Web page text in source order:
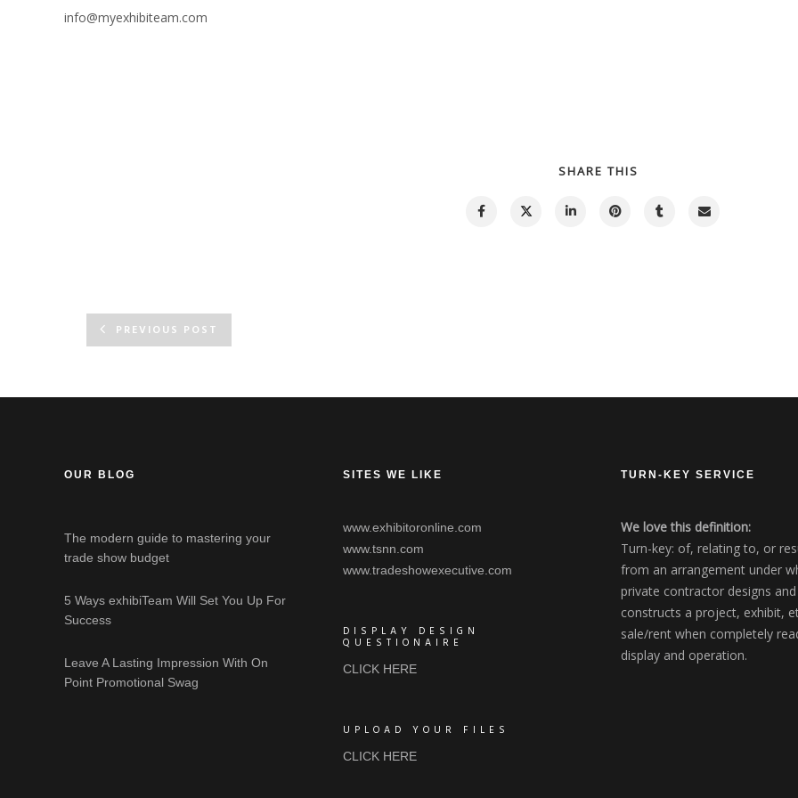
info@myexhibiteam.com
SHARE THIS
PREVIOUS POST
OUR BLOG
The modern guide to mastering your
trade show budget
5 Ways exhibiTeam Will Set You Up For
Success
Leave A Lasting Impression With On
Point Promotional Swag
SITES WE LIKE
www.exhibitoronline.com
www.tsnn.com
www.tradeshowexecutive.com
DISPLAY DESIGN
QUESTIONAIRE
CLICK HERE
UPLOAD YOUR FILES
CLICK HERE
TURN-KEY SERVICE
We love this definition:
Turn-key: of, relating to, or
from an arrangement under
private contractor designs and
constructs a project, exhibit,
sale/rent when completely
display and operation.